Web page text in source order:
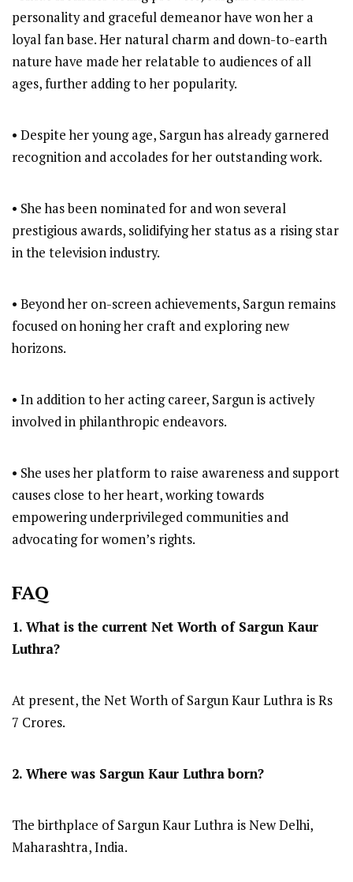
personality and graceful demeanor have won her a
loyal fan base. Her natural charm and down-to-earth
nature have made her relatable to audiences of all
ages, further adding to her popularity.
• Despite her young age, Sargun has already garnered
recognition and accolades for her outstanding work.
• She has been nominated for and won several
prestigious awards, solidifying her status as a rising star
in the television industry.
• Beyond her on-screen achievements, Sargun remains
focused on honing her craft and exploring new
horizons.
• In addition to her acting career, Sargun is actively
involved in philanthropic endeavors.
• She uses her platform to raise awareness and support
causes close to her heart, working towards
empowering underprivileged communities and
advocating for women’s rights.
FAQ
1. What is the current Net Worth of Sargun Kaur
Luthra?
At present, the Net Worth of Sargun Kaur Luthra is Rs
7 Crores.
2. Where was Sargun Kaur Luthraborn?
The birthplace of Sargun Kaur Luthra is New Delhi,
Maharashtra, India.